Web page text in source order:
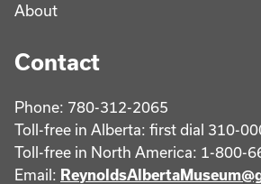
About
Contact
Phone: 780-312-2065
Toll-free in Alberta: first dial 310-
Toll-free in North America: 1-800-
Email: